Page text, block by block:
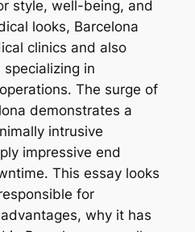
style, well-being, and
looks, Barcelona
clinics and also
in
The surge of
demonstrates a
intrusive
impressive end
This essay looks
for
why it has